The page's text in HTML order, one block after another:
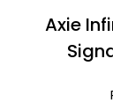
Axie